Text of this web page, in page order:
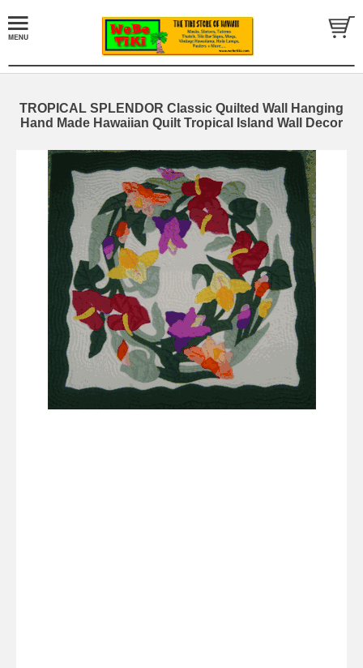
TROPICAL SPLENDOR Classic Quilted Wall Hanging
Hand Made Hawaiian Quilt Tropical Island Wall Decor